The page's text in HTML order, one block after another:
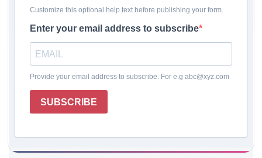
Last updated: May 19, 2026
Pricing checked: May 19, 2026
Reviews How to choose
Final takeaway